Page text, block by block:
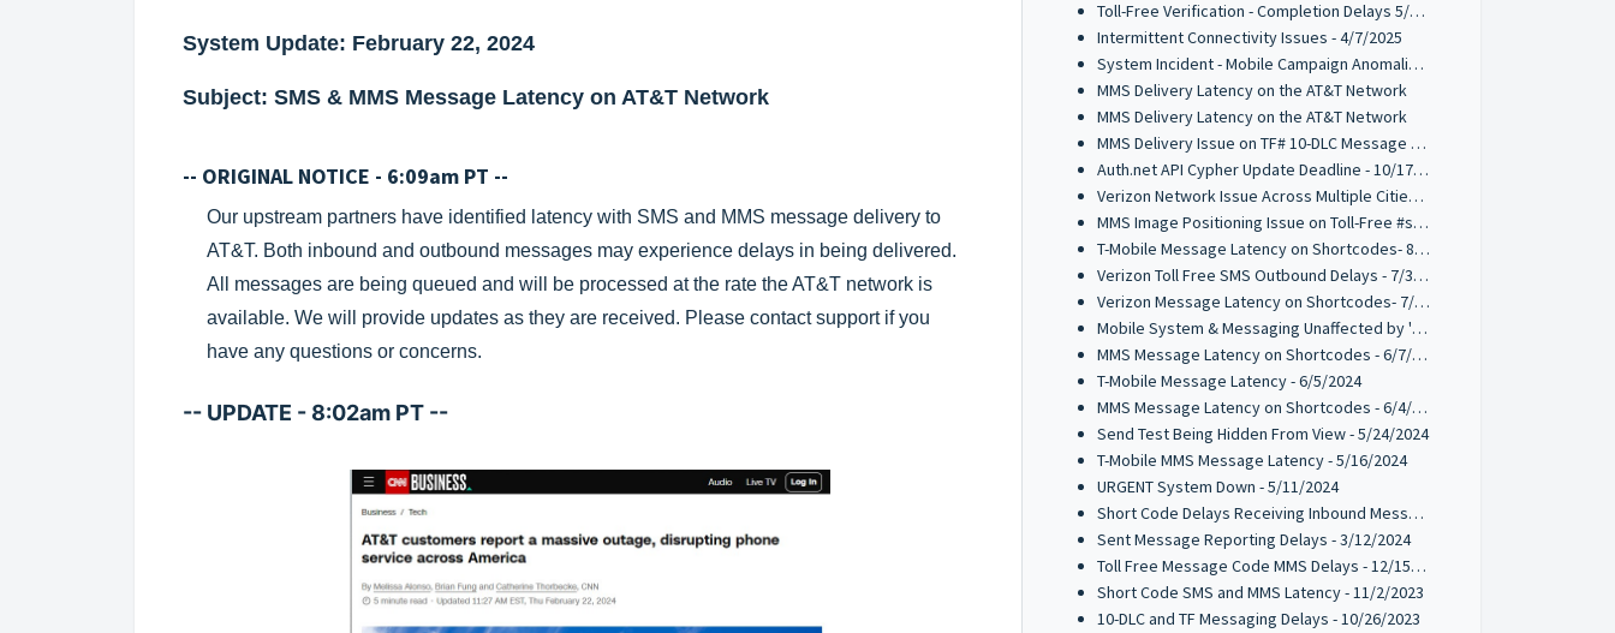
System Update: February 22, 2024
Subject: SMS & MMS Message Latency on AT&T Network
-- ORIGINAL NOTICE - 6:09am PT --
Our upstream partners have identified latency with SMS and MMS message delivery to
AT&T. Both inbound and outbound messages may experience delays in being delivered.
All messages are being queued and will be processed at the rate the AT&T network is
available. We will provide updates as they are received. Please contact support if you
have any questions or concerns.
-- UPDATE - 8:02am PT --
Toll-Free Verification - Completion Delays 5/13/2025
Intermittent Connectivity Issues - 4/7/2025
System Incident - Mobile Campaign Anomalies Reported - 03/21/2025
MMS Delivery Latency on the AT&T Network
MMS Delivery Latency on the AT&T Network
MMS Delivery Issue on TF# 10-DLC Message Codes - 10/28/2024
Auth.net API Cypher Update Deadline - 10/17/2024
Verizon Network Issue Across Multiple Cities - 9/30/2024
MMS Image Positioning Issue on Toll-Free #s - 08/21/2024
T-Mobile Message Latency on Shortcodes- 8/13/2024
Verizon Toll Free SMS Outbound Delays - 7/31/2024
Verizon Message Latency on Shortcodes- 7/31/2024
Mobile System & Messaging Unaffected by 'Crowdstrike' outage
MMS Message Latency on Shortcodes - 6/7/2024
T-Mobile Message Latency - 6/5/2024
MMS Message Latency on Shortcodes - 6/4/2024
Send Test Being Hidden From View - 5/24/2024
T-Mobile MMS Message Latency - 5/16/2024
URGENT System Down - 5/11/2024
Short Code Delays Receiving Inbound Messages - 04/15/2024
Sent Message Reporting Delays - 3/12/2024
Toll Free Message Code MMS Delays - 12/15/2023
Short Code SMS and MMS Latency - 11/2/2023
10-DLC and TF Messaging Delays - 10/26/2023